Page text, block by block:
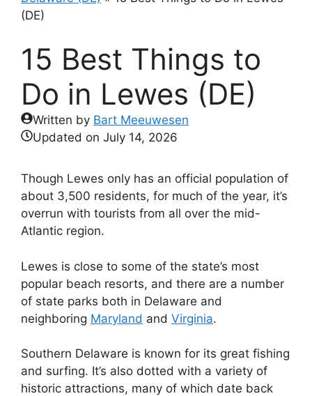
(DE)
15 Best Things to
Do in Lewes (DE)
Written by Bart Meeuwesen
Updated on July 14, 2026
Though Lewes only has an official population of
about 3,500 residents, for much of the year, it’s
overrun with tourists from all over the mid-
Atlantic region.
Lewes is close to some of the state’s most
popular beach resorts, and there are a number
of state parks both in Delaware and
neighboring Maryland and Virginia.
Southern Delaware is known for its great fishing
and surfing. It’s also dotted with a variety of
historic attractions, many of which date back